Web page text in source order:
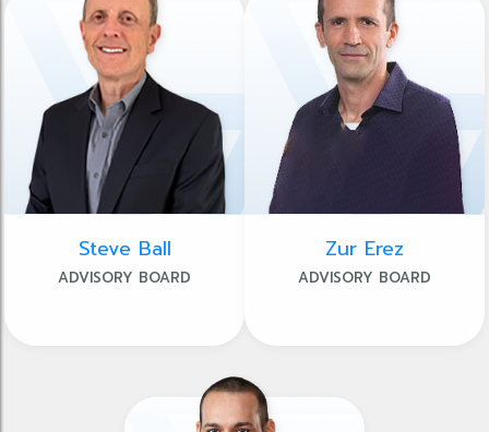
Steve Ball
ADVISORY BOARD
Zur Erez
ADVISORY BOARD